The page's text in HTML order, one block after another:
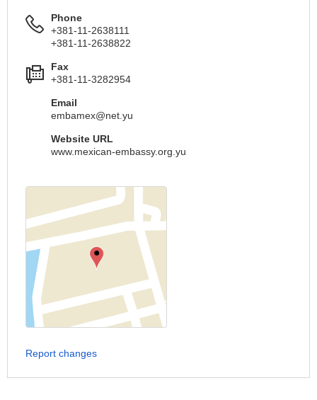
Phone
+381-11-2638111
+381-11-2638822
Fax
+381-11-3282954
Email
embamex@net.yu
Website URL
www.mexican-embassy.org.yu
Report changes